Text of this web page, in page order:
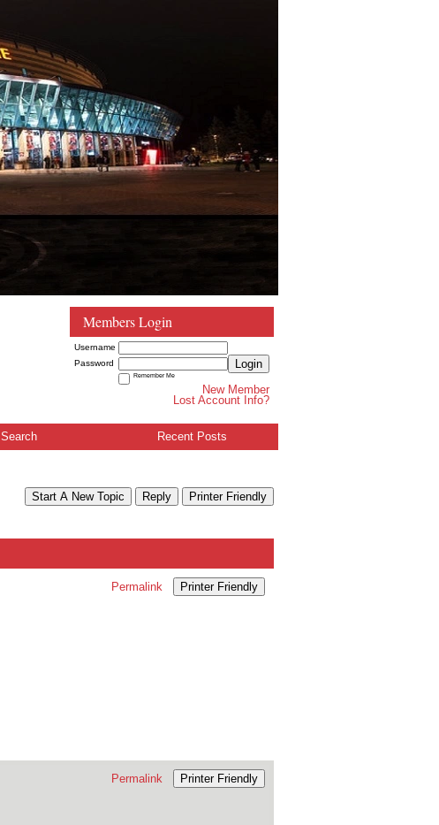
Members Login
Username
Password
Login
Remember Me
New Member
Lost Account Info?
Search Recent Posts
Start A New Topic Reply Printer Friendly
Permalink
Printer Friendly
Permalink
Printer Friendly